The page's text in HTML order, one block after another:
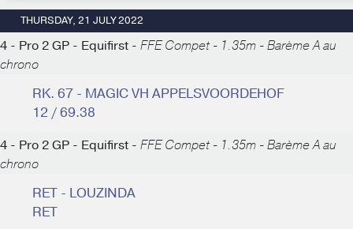
THURSDAY, 21 JULY 2022
4 - Pro 2 GP - Equifirst - FFE Compet - 1.35m - Barème A au
chrono
RK. 67 - MAGIC VH APPELSVOORDEHOF
12 / 69.38
4 - Pro 2 GP - Equifirst - FFE Compet - 1.35m - Barème A au
chrono
RET - LOUZINDA
RET